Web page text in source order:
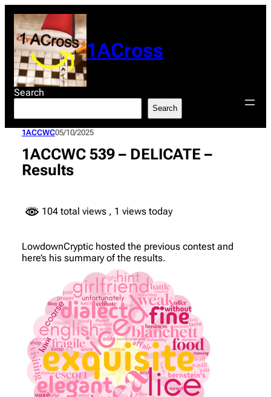
content
1ACross
Search
Search
1ACCWC05/10/2025
1ACCWC 539 – DELICATE –
Results
104 total views , 1 views today
LowdownCryptic hosted the previous contest and
here’s his summary of the results.